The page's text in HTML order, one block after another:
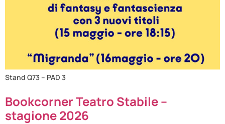
Stand Q73 – PAD 3
Bookcorner Teatro Stabile –
stagione 2026